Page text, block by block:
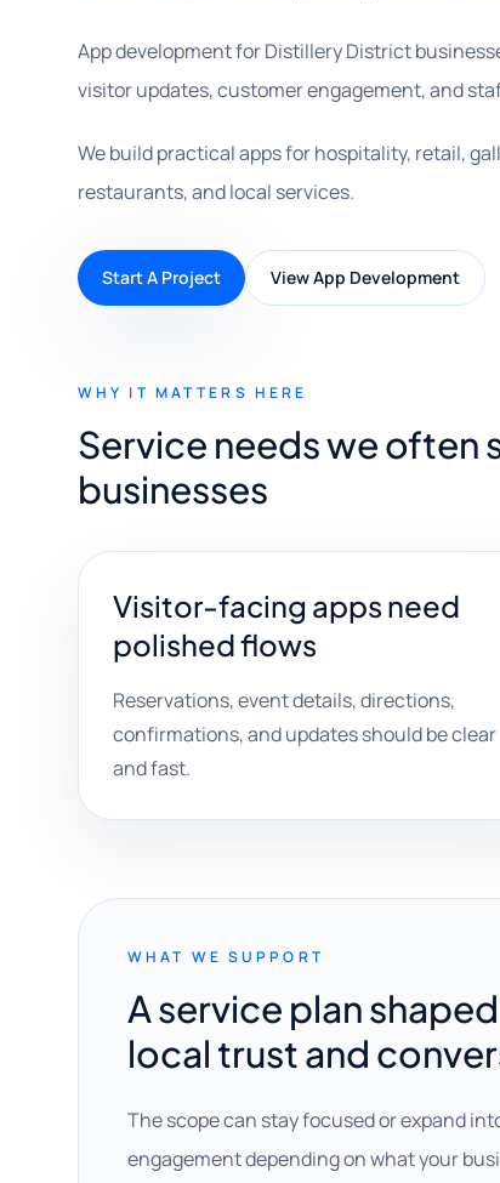
App development for Distillery District
visitor updates, customer engagement, and
We build practical apps for hospitality, retail,
restaurants, and local services.
Start A Project View App Development
WHY IT MATTERS HERE
Service needs we often
businesses
Visitor-facing apps need
polished flows
Reservations, event details, directions,
confirmations, and updates should be clear
and fast.
WHAT WE SUPPORT
A service plan
local trust and
The scope can stay focused or expand
engagement depending on what your